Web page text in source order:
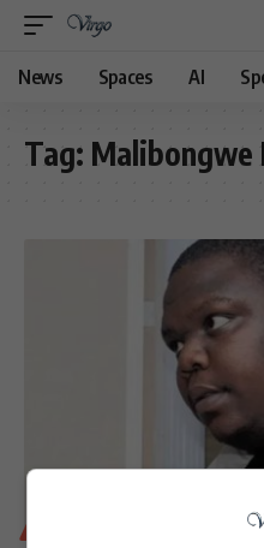
News Spaces AI
Tag: Malibongwe